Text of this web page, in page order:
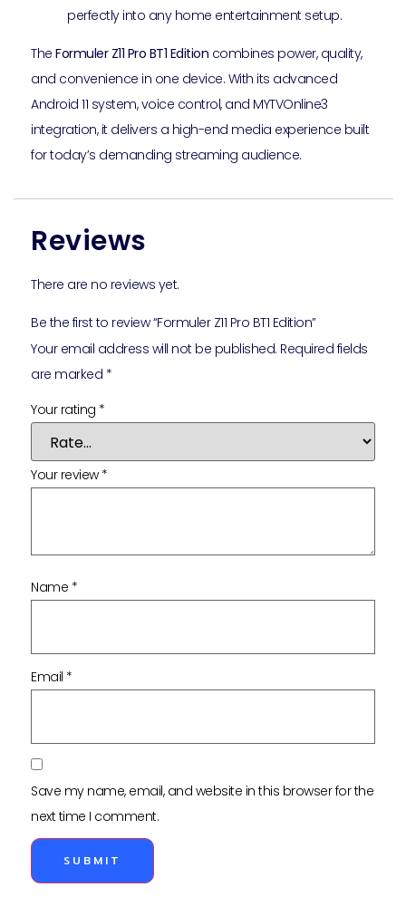
perfectly into any home entertainment setup.
The Formuler Z11 Pro BT1 Edition combines power, quality,
and convenience in one device. With its advanced
Android 11 system, voice control, and MYTVOnline3
integration, it delivers a high-end media experience built
for today’s demanding streaming audience.
Reviews
There are no reviews yet.
Be the first to review “Formuler Z11 Pro BT1 Edition”
Your email address will not be published. Required fields
are marked *
Your rating *
Your review *
Name *
Email *
Save my name, email, and website in this browser for the
next time I comment.